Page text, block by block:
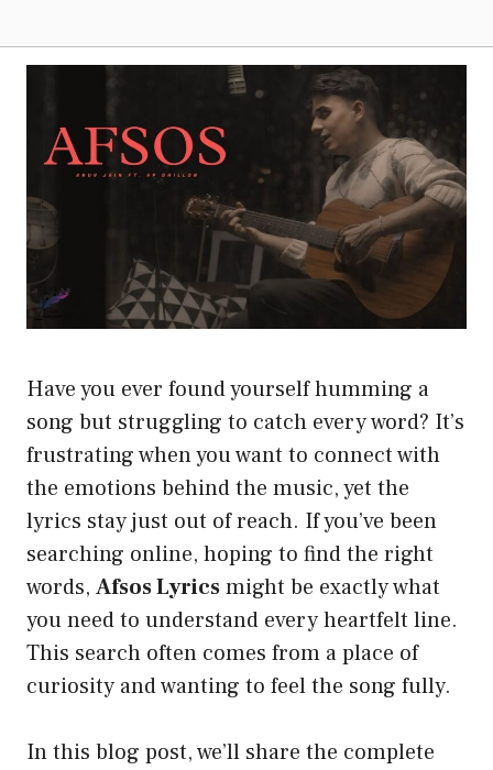
Have you ever found yourself humming a
song but struggling to catch every word? It’s
frustrating when you want to connect with
the emotions behind the music, yet the
lyrics stay just out of reach. If you’ve been
searching online, hoping to find the right
words, Afsos Lyricsmight be exactly what
you need to understand every heartfelt line.
This search often comes from a place of
curiosity and wanting to feel the song fully.
In this blog post, we’ll share the complete